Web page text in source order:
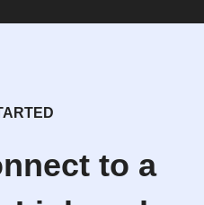
to a